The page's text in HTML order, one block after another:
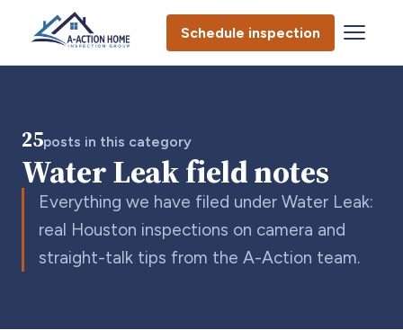
Schedule inspection
Water Leak field notes
Everything we have filed under Water Leak:
real Houston inspections on camera and
straight-talk tips from the A-Action team.
25posts in this category